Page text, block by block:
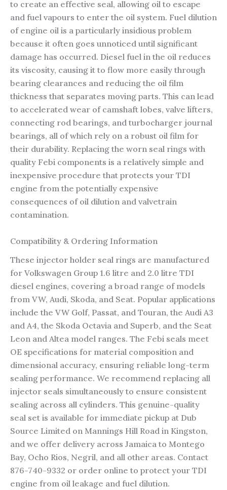
to create an effective seal, allowing oil to escape
and fuel vapours to enter the oil system. Fuel dilution
of engine oil is a particularly insidious problem
because it often goes unnoticed until significant
damage has occurred. Diesel fuel in the oil reduces
its viscosity, causing it to flow more easily through
bearing clearances and reducing the oil film
thickness that separates moving parts. This can lead
to accelerated wear of camshaft lobes, valve lifters,
connecting rod bearings, and turbocharger journal
bearings, all of which rely on a robust oil film for
their durability. Replacing the worn seal rings with
quality Febi components is a relatively simple and
inexpensive procedure that protects your TDI
engine from the potentially expensive
consequences of oil dilution and valvetrain
contamination.
Compatibility & Ordering Information
These injector holder seal rings are manufactured
for Volkswagen Group 1.6 litre and 2.0 litre TDI
diesel engines, covering a broad range of models
from VW, Audi, Skoda, and Seat. Popular applications
include the VW Golf, Passat, and Touran, the Audi A3
and A4, the Skoda Octavia and Superb, and the Seat
Leon and Altea model ranges. The Febi seals meet
OE specifications for material composition and
dimensional accuracy, ensuring reliable long-term
sealing performance. We recommend replacing all
injector seals simultaneously to ensure consistent
sealing across all cylinders. This genuine-quality
seal set is available for immediate pickup at Dub
Source Limited on Mannings Hill Road in Kingston,
and we offer delivery across Jamaica to Montego
Bay, Ocho Rios, Negril, and all other areas. Contact
876-740-9332 or order online to protect your TDI
engine from oil leakage and fuel dilution.